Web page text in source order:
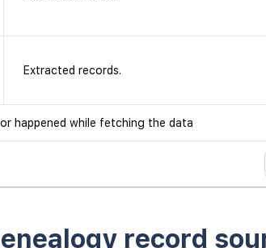
Extracted records.
happened while fetching the data
record